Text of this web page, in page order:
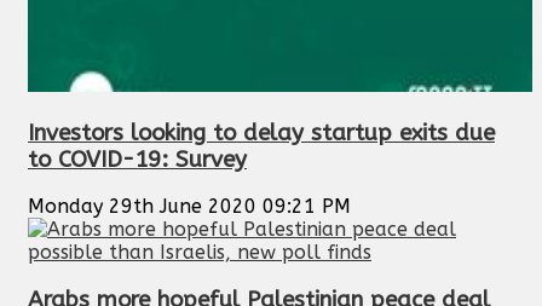
Investors looking to delay startup exits due
to COVID-19: Survey
Monday 29th June 2020 09:21 PM
Arabs more hopeful Palestinian peace deal